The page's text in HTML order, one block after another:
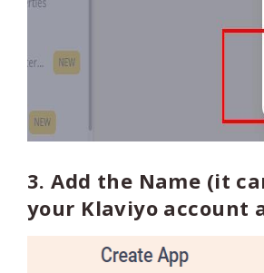
3. Add the Name (it
your Klaviyo account